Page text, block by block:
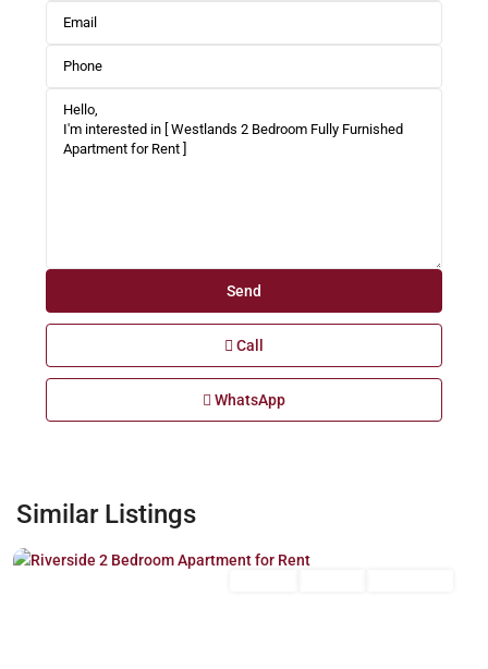
Call
WhatsApp
Similar Listings
Riverside
Nairobi